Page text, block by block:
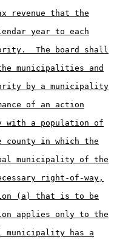
revenue that the
year to each
The board shall
municipalities and
by a municipality
of an action
with a population of
in which the
municipality of the
right-of-way,
(a) that is to be
applies only to the
municipality has a